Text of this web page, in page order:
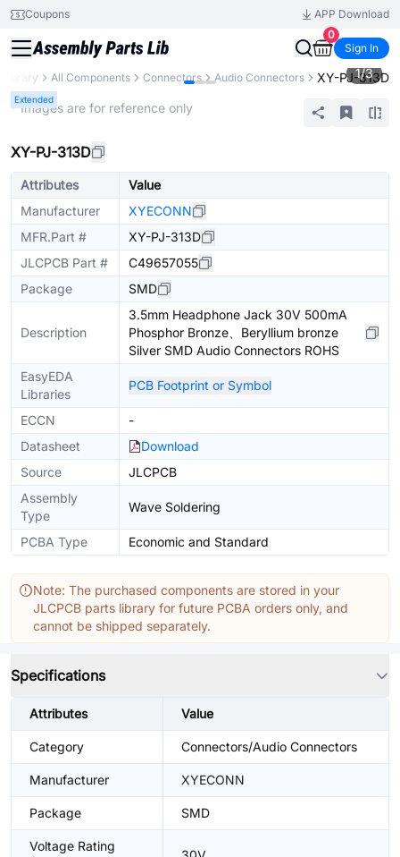
Coupons
APP Download
0
Sign In
All Components Connectors Audio Connectors XY-PJ-313D
Extended
1/3
* Images are for reference only
XY-PJ-313D
Attributes
Value
Manufacturer
XYECONN
MFR.Part #
XY-PJ-313D
JLCPCB Part #
C49657055
Package
SMD
Description
3.5mm Headphone Jack 30V 500mA
Phosphor Bronze、Beryllium bronze
Silver SMD Audio Connectors ROHS
EasyEDA
Libraries
PCB Footprint or Symbol
ECCN
-
Datasheet
Download
Source
JLCPCB
Assembly
Type
Wave Soldering
PCBA Type Economic and Standard
Note: The purchased components are stored in your
JLCPCB parts library for future PCBA orders only, and
cannot be shipped separately.
Specifications
Attributes Value
Category Connectors/Audio Connectors
Manufacturer XYECONN
Package SMD
Voltage Rating